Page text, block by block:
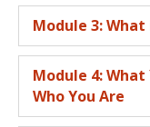
Module 3:
Module 4: What
Who You Are